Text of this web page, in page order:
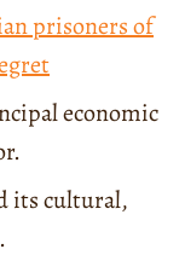
prisoners of
economic
its cultural,